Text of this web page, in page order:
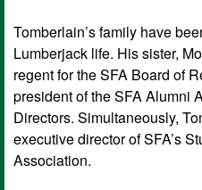
Tomberlain’s family have
Lumberjack life. His sister,
regent for the SFA Board of
president of the SFA Alumni
Directors. Simultaneously,
executive director of SFA’s
Association.